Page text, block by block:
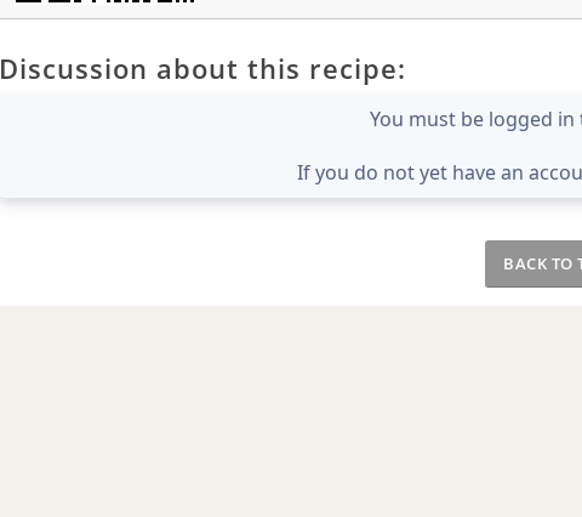
Discussion about this recipe:
You must be logged
If you do not yet have an
BACK TO